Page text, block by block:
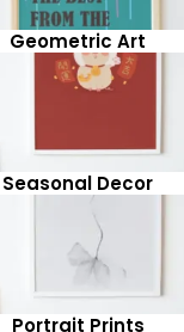
Geometric Art
Seasonal Decor
Portrait Prints